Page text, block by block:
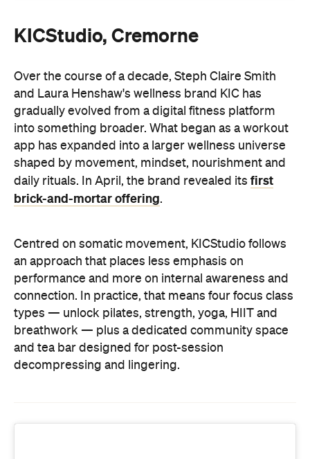
KICStudio, Cremorne
Over the course of a decade, Steph Claire Smith
and Laura Henshaw's wellness brand KIC has
gradually evolved from a digital fitness platform
into something broader. What began as a workout
app has expanded into a larger wellness universe
shaped by movement, mindset, nourishment and
daily rituals. In April, the brand revealed its first
brick-and-mortar offering.
Centred on somatic movement, KICStudio follows
an approach that places less emphasis on
performance and more on internal awareness and
connection. In practice, that means four focus class
types — unlock pilates, strength, yoga, HIIT and
breathwork — plus a dedicated community space
and tea bar designed for post-session
decompressing and lingering.